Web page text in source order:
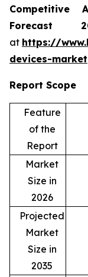
Competitive
Forecast
at https://
devices-market
Report Scope
Feature
of the
Report
Market
Size in
2026
Projected
Market
Size in
2035